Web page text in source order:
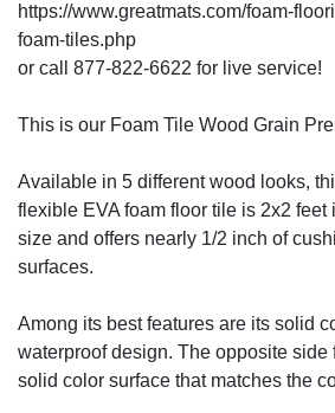
https://www.greatmats.com/foam-
foam-tiles.php
or call 877-822-6622 for live service!
This is our Foam Tile Wood Grain
Available in 5 different wood looks,
flexible EVA foam floor tile is 2x2 feet
size and offers nearly 1/2 inch of
surfaces.
Among its best features are its solid
waterproof design. The opposite side
solid color surface that matches the